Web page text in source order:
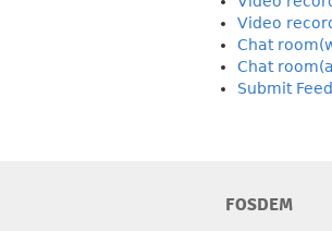
Video
Chat
Chat
Submit
FOSDEM